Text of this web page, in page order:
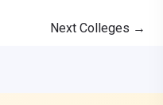
Next Colleges →